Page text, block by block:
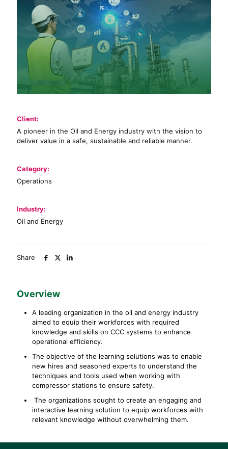
Client:
A pioneer in the Oil and Energy industry with the vision to
deliver value in a safe, sustainable and reliable manner.
Category:
Operations
Industry:
Oil and Energy
Share
Overview
A leading organization in the oil and energy industry
aimed to equip their workforces with required
knowledge and skills on CCC systems to enhance
operational efficiency.
The objective of the learning solutions was to enable
new hires and seasoned experts to understand the
techniques and tools used when working with
compressor stations to ensure safety.
The organizations sought to create an engaging and
interactive learning solution to equip workforces with
relevant knowledge without overwhelming them.